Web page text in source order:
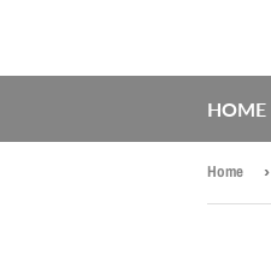
HOME
Home ›